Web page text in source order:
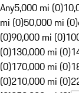
Any5,000 mi (0)
mi (0)50,000 mi (0)
(0)90,000 mi (0)
(0)130,000 mi (0)
(0)170,000 mi (0)
(0)210,000 mi (0)